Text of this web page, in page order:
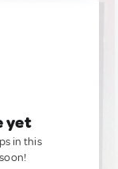
yet
in this